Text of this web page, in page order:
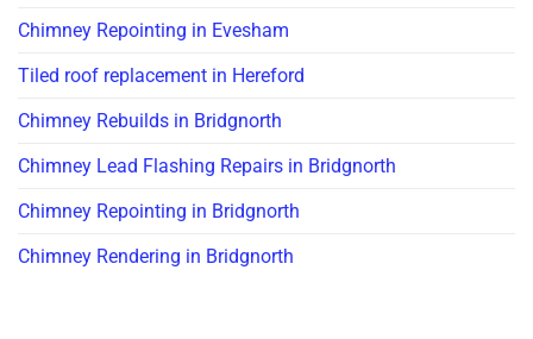
Chimney Repointing in Evesham
Tiled roof replacement in Hereford
Chimney Rebuilds in Bridgnorth
Chimney Lead Flashing Repairs in Bridgnorth
Chimney Repointing in Bridgnorth
Chimney Rendering in Bridgnorth